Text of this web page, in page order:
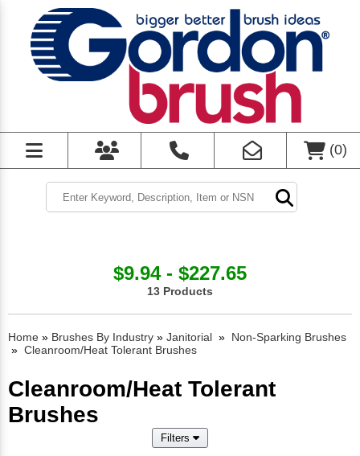
(0)
$9.94 - $227.65
13 Products
Home » Brushes By Industry » Janitorial » Non-Sparking Brushes
» Cleanroom/Heat Tolerant Brushes
Cleanroom/Heat Tolerant
Brushes
Filters